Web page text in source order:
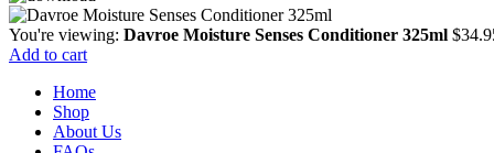
You're viewing: Davroe Moisture Senses Conditioner 325ml $
Add to cart
Home
Shop
About Us